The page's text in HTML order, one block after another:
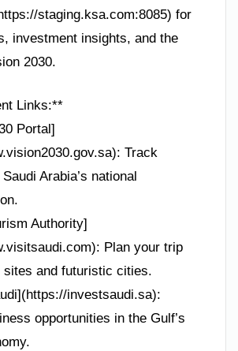
staging.ksa.com:8085) for
investment insights, and the
2030.
Links:**
Portal]
Track
Arabia’s national
Authority]
Plan your trip
sites and futuristic cities.
investsaudi.sa):
opportunities in the Gulf’s